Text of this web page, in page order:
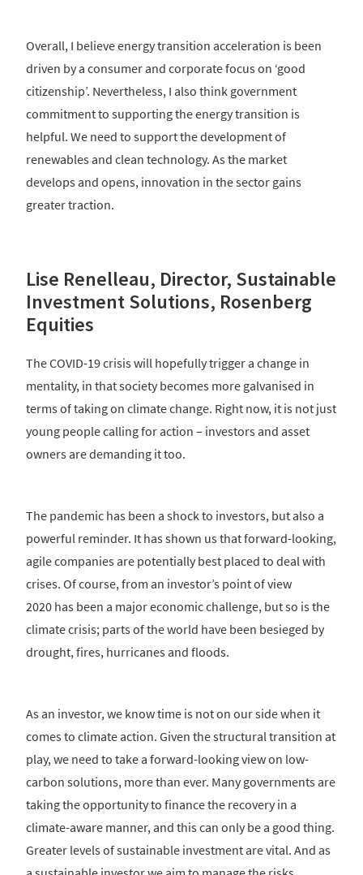
Overall, I believe energy transition acceleration is been
driven by a consumer and corporate focus on ‘good
citizenship’. Nevertheless, I also think government
commitment to supporting the energy transition is
helpful. We need to support the development of
renewables and clean technology. As the market
develops and opens, innovation in the sector gains
greater traction.
Lise Renelleau, Director, Sustainable
Investment Solutions, Rosenberg
Equities
The COVID-19 crisis will hopefully trigger a change in
mentality, in that society becomes more galvanised in
terms of taking on climate change. Right now, it is not just
young people calling for action – investors and asset
owners are demanding it too.
The pandemic has been a shock to investors, but also a
powerful reminder. It has shown us that forward-looking,
agile companies are potentially best placed to deal with
crises. Of course, from an investor’s point of view
2020 has been a major economic challenge, but so is the
climate crisis; parts of the world have been besieged by
drought, fires, hurricanes and floods.
As an investor, we know time is not on our side when it
comes to climate action. Given the structural transition at
play, we need to take a forward-looking view on low-
carbon solutions, more than ever. Many governments are
taking the opportunity to finance the recovery in a
climate-aware manner, and this can only be a good thing.
Greater levels of sustainable investment are vital. And as